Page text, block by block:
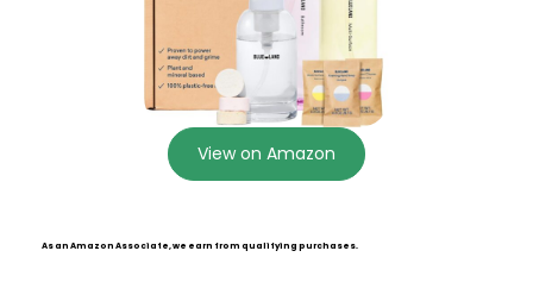
View on Amazon
As an Amazon Associate, we earn from qualifying purchases.